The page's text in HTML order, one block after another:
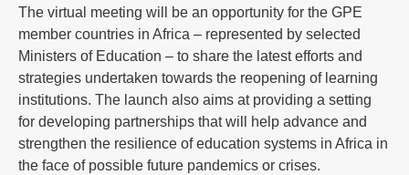
The virtual meeting will be an opportunity for the GPE
member countries in Africa – represented by selected
Ministers of Education – to share the latest efforts and
strategies undertaken towards the reopening of learning
institutions. The launch also aims at providing a setting
for developing partnerships that will help advance and
strengthen the resilience of education systems in Africa in
the face of possible future pandemics or crises.